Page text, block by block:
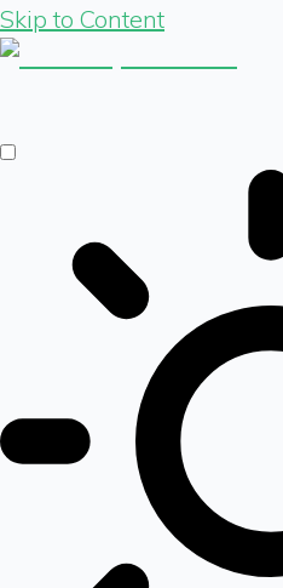
Skip to Content